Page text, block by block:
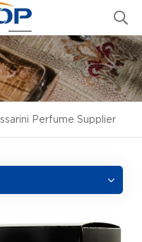
Perfume Supplier